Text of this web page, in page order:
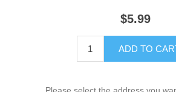
$5.99
ADD TO
Please select the address you